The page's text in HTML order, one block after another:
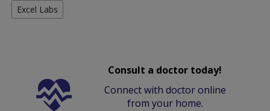
Excel Labs
Consult a doctor today!
Connect with doctor online
from your home.